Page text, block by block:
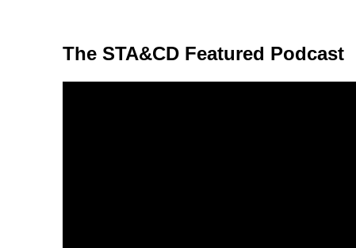
The STA&CD Featured Podcast